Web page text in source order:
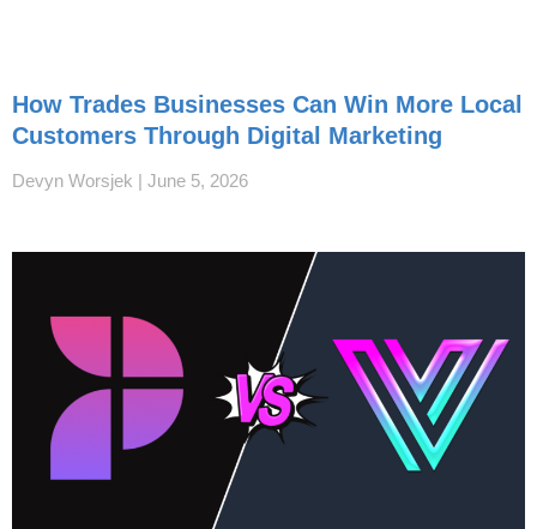
How Trades Businesses Can Win More Local
Customers Through Digital Marketing
Devyn Worsjek June 5, 2026